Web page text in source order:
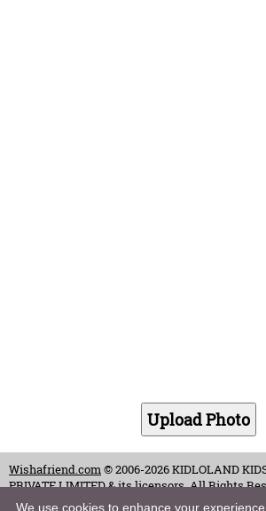
Wishafriend.com© 2006-2026 KIDLOLAND
PRIVATE LIMITED & its licensors. All Rights
Site
We use cookies to enhance your experience.